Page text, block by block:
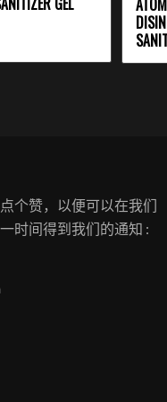
个赞，以便可以在我们
时间得到我们的通知 :